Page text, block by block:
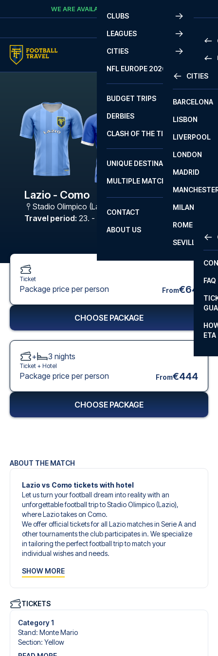
Skip to contentWE ARE AVAILABLE
CLUBS
LEAGUES
2
LA
CITIES
CITIES
BARCELONA
LISBON
LIVERPOOL
LONDON
MADRID
MILAN
ROME
SEVILLA
NFL EUROPE 2026
BUDGET TRIPS
DERBIES
CLASH OF THE TITANS
UNIQUE DESTINATIONS
MULTIPLE MATCHES
CONTACT
FAQ
ETA
ABOUT US
Lazio - Como
Stadio Olimpico (Lazio)
Travel period: 23. - 26. Apr 2027
ABOUT THE MATCH
Lazio vs Como tickets with hotel
Let us turn your football dream into reality with an
unforgettable football trip to Stadio Olimpico (Lazio),
where Lazio takes on Como.
We offer official tickets for all Lazio matches in Serie A and
other tournaments the club participates in. We specialize
in tailoring the perfect football trip to match your
individual wishes and needs.
give you an unforgettable experience. You can create
tickets, handpicked hotels for every taste and budget.
When selecting your ticket type, you’ll see which section
you’ll be seated in, and what’s included in the ticket if it’s a
hospitality ticket. A hospitality ticket includes more than
just the match ticket - such as lounge access and/or food
SHOW MORE
TICKETS
Category 1
Stand: Monte Mario
Section: Yellow
Ticket
Package price per person From€64
CHOOSE PACKAGE
+ 3 nights
Ticket + Hotel
Package price per person From€444
CHOOSE PACKAGE